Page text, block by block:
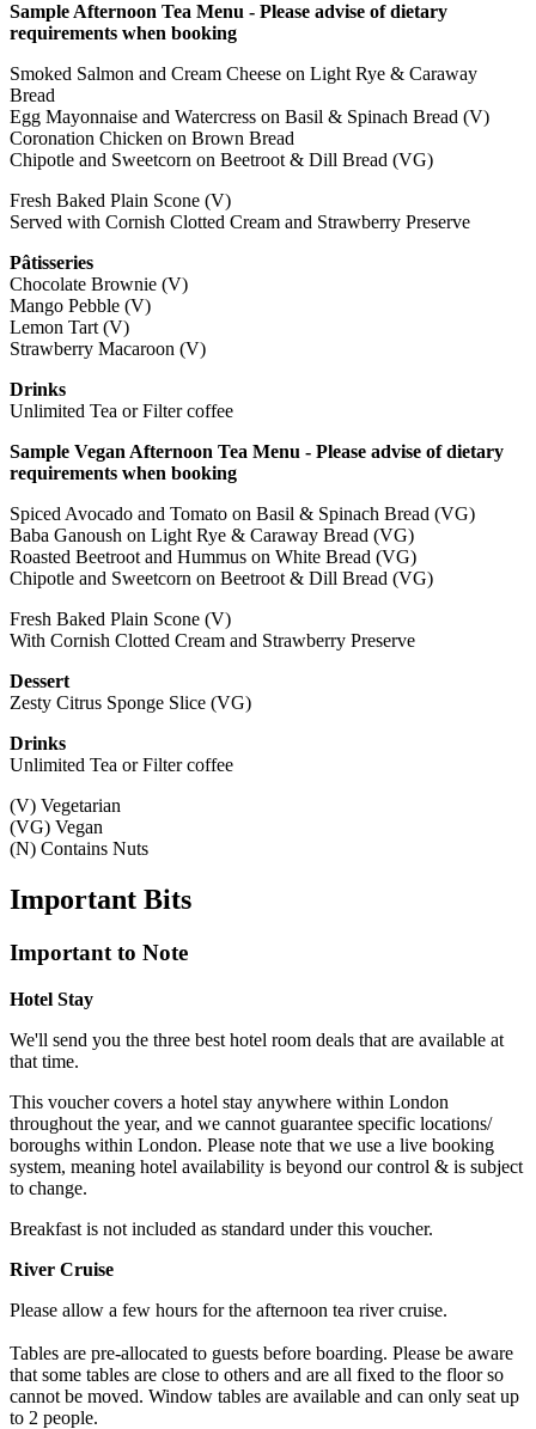
Sample Afternoon Tea Menu - Please advise of dietary
requirements when booking
Smoked Salmon and Cream Cheese on Light Rye & Caraway
Bread
Egg Mayonnaise and Watercress on Basil & Spinach Bread (V)
Coronation Chicken on Brown Bread
Chipotle and Sweetcorn on Beetroot & Dill Bread (VG)
Fresh Baked Plain Scone (V)
Served with Cornish Clotted Cream and Strawberry Preserve
Pâtisseries
Chocolate Brownie (V)
Mango Pebble (V)
Lemon Tart (V)
Strawberry Macaroon (V)
Drinks
Unlimited Tea or Filter coffee
Sample Vegan Afternoon Tea Menu - Please advise of dietary
requirements when booking
Spiced Avocado and Tomato on Basil & Spinach Bread (VG)
Baba Ganoush on Light Rye & Caraway Bread (VG)
Roasted Beetroot and Hummus on White Bread (VG)
Chipotle and Sweetcorn on Beetroot & Dill Bread (VG)
Fresh Baked Plain Scone (V)
With Cornish Clotted Cream and Strawberry Preserve
Dessert
Zesty Citrus Sponge Slice (VG)
Drinks
Unlimited Tea or Filter coffee
(V) Vegetarian
(VG) Vegan
(N) Contains Nuts
Important Bits
Important to Note
Hotel Stay
We'll send you the three best hotel room deals that are available at
that time.
This voucher covers a hotel stay anywhere within London
throughout the year, and we cannot guarantee specific locations/
boroughs within London. Please note that we use a live booking
system, meaning hotel availability is beyond our control & is subject
to change.
Breakfast is not included as standard under this voucher.
River Cruise
Please allow a few hours for the afternoon tea river cruise.
Tables are pre-allocated to guests before boarding. Please be aware
that some tables are close to others and are all fixed to the floor so
cannot be moved. Window tables are available and can only seat up
to 2 people.